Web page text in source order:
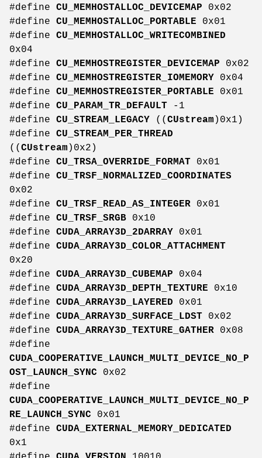
#define CU_MEMHOSTALLOC_DEVICEMAP 0x02
#define CU_MEMHOSTALLOC_PORTABLE 0x01
#define CU_MEMHOSTALLOC_WRITECOMBINED
0x04
#define CU_MEMHOSTREGISTER_DEVICEMAP 0x02
#define CU_MEMHOSTREGISTER_IOMEMORY 0x04
#define CU_MEMHOSTREGISTER_PORTABLE 0x01
#define CU_PARAM_TR_DEFAULT -1
#define CU_STREAM_LEGACY (( CUstream )0x1)
#define CU_STREAM_PER_THREAD
(( CUstream )0x2)
#define CU_TRSA_OVERRIDE_FORMAT 0x01
#define CU_TRSF_NORMALIZED_COORDINATES
0x02
#define CU_TRSF_READ_AS_INTEGER 0x01
#define CU_TRSF_SRGB 0x10
#define CUDA_ARRAY3D_2DARRAY 0x01
#define CUDA_ARRAY3D_COLOR_ATTACHMENT
0x20
#define CUDA_ARRAY3D_CUBEMAP 0x04
#define CUDA_ARRAY3D_DEPTH_TEXTURE 0x10
#define CUDA_ARRAY3D_LAYERED 0x01
#define CUDA_ARRAY3D_SURFACE_LDST 0x02
#define CUDA_ARRAY3D_TEXTURE_GATHER 0x08
#define
CUDA_COOPERATIVE_LAUNCH_MULTI_DEVICE_NO_P
OST_LAUNCH_SYNC 0x02
#define
CUDA_COOPERATIVE_LAUNCH_MULTI_DEVICE_NO_P
RE_LAUNCH_SYNC 0x01
#define CUDA_EXTERNAL_MEMORY_DEDICATED
0x1